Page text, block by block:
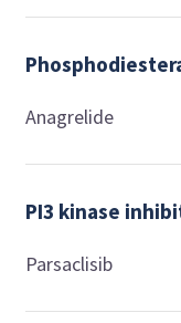
Anagrelide
PI3 kinase
Parsaclisib